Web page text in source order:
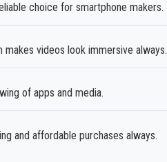
choice for smartphone makers.
makes videos look immersive always.
of apps and media.
and affordable purchases always.